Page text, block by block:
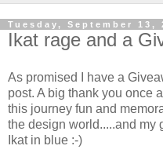
Tuesday, September 13,
Ikat rage and a
As promised I have a
post. A big thank you once
this journey fun and
the design world.....and my
Ikat in blue :-)